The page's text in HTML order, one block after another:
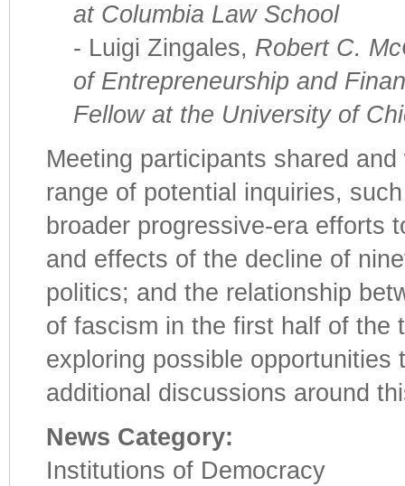
at Columbia Law School
- Luigi Zingales, Robert C.
of Entrepreneurship and
Fellow at the University of
Meeting participants shared
range of potential inquiries,
broader progressive-era efforts
and effects of the decline of
politics; and the relationship
of fascism in the first half of the
exploring possible
additional discussions around
News Category:
Institutions of Democracy